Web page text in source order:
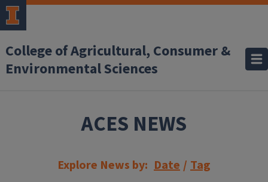
Skip to main content
College of Agricultural, Consumer &
Environmental Sciences
ACES NEWS
Explore News by: Date / Tag